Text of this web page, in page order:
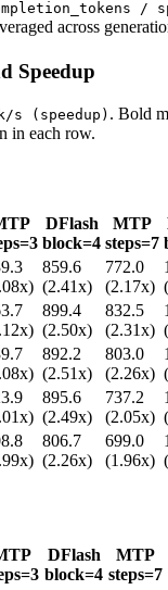
/
across
Speedup
s (speedup) . Bold
in each row.
DFlash
block=4
MTP
steps=7
859.6
(2.41x)
772.0
(2.17x)
899.4
(2.50x)
832.5
(2.31x)
892.2
(2.51x)
803.0
(2.26x)
895.6
(2.49x)
737.2
(2.05x)
806.7
(2.26x)
699.0
(1.96x)
DFlash
block=4
MTP
steps=7